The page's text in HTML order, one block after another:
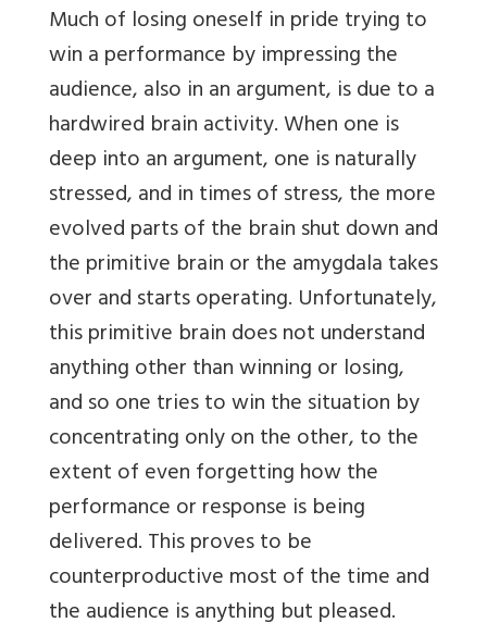
Much of losing oneself in pride trying to
win a performance by impressing the
audience, also in an argument, is due to a
hardwired brain activity. When one is
deep into an argument, one is naturally
stressed, and in times of stress, the more
evolved parts of the brain shut down and
the primitive brain or the amygdala takes
over and starts operating. Unfortunately,
this primitive brain does not understand
anything other than winning or losing,
and so one tries to win the situation by
concentrating only on the other, to the
extent of even forgetting how the
performance or response is being
delivered. This proves to be
counterproductive most of the time and
the audience is anything but pleased.